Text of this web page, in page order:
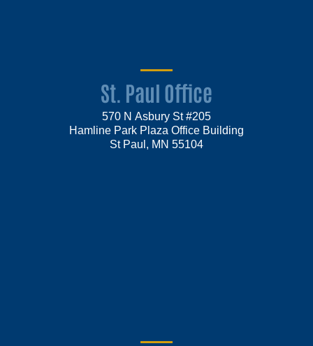
St. Paul Office
570 N Asbury St #205
Hamline Park Plaza Office Building
St Paul, MN 55104